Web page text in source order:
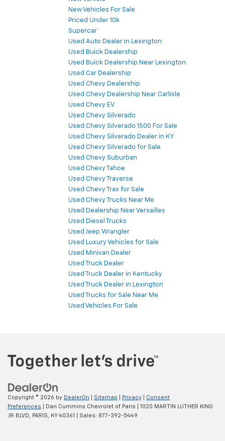
New Vehicles For Sale
Priced Under 10k
Supercar
Used Auto Dealer in Lexington
Used Buick Dealership
Used Buick Dealership Near Lexington
Used Car Dealership
Used Chevy Dealership
Used Chevy Dealership Near Carlisle
Used Chevy EV
Used Chevy Silverado
Used Chevy Silverado 1500 For Sale
Used Chevy Silverado Dealer in KY
Used Chevy Silverado for Sale
Used Chevy Suburban
Used Chevy Tahoe
Used Chevy Traverse
Used Chevy Trax for Sale
Used Chevy Trucks Near Me
Used Dealership Near Versailles
Used Diesel Trucks
Used Jeep Wrangler
Used Luxury Vehicles for Sale
Used Minivan Dealer
Used Truck Dealer
Used Truck Dealer in Kentucky
Used Truck Dealer in Lexington
Used Trucks for Sale Near Me
Used Vehicles For Sale
Copyright © 2026 by DealerOn Sitemap Privacy
Consent
Preferences | Dan Cummins Chevrolet of Paris
1020 MARTIN LUTHER KING
JR BLVD,
PARIS, KY40361 | Sales: 877-392-5449